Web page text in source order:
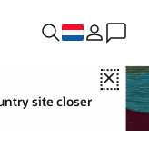
Close
site closer